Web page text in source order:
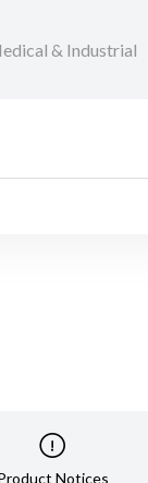
& Industrial
Notices